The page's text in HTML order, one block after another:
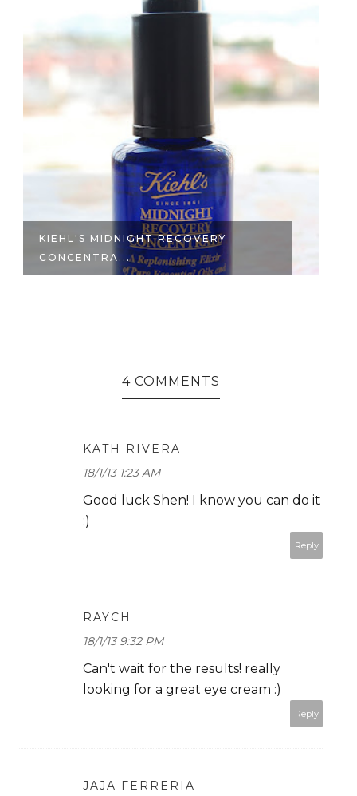
KIEHL'S MIDNIGHT RECOVERY
CONCENTRA...
4 COMMENTS
KATH RIVERA
18/1/13 1:23 AM
Good luck Shen! I know you can do it
:)
Reply
RAYCH
18/1/13 9:32 PM
Can't wait for the results! really
looking for a great eye cream :)
Reply
JAJA FERRERIA